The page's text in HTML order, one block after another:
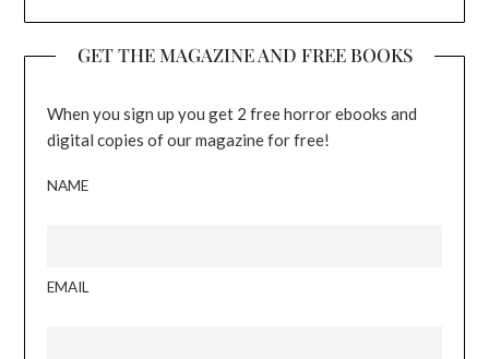
GET THE MAGAZINE AND FREE BOOKS
When you sign up you get 2 free horror ebooks and
digital copies of our magazine for free!
NAME
EMAIL